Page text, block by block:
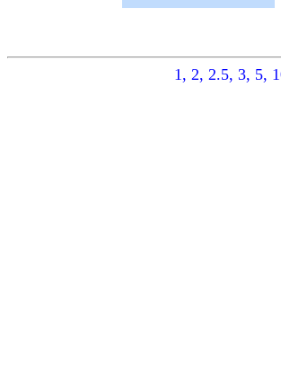
1, 2, 2.5, 3, 5,